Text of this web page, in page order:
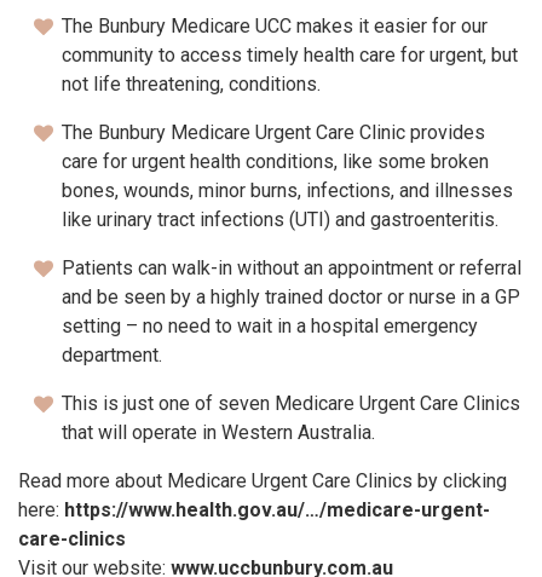
The Bunbury Medicare UCC makes it easier for our
community to access timely health care for urgent, but
not life threatening, conditions.
The Bunbury Medicare Urgent Care Clinic provides
care for urgent health conditions, like some broken
bones, wounds, minor burns, infections, and illnesses
like urinary tract infections (UTI) and gastroenteritis.
Patients can walk-in without an appointment or referral
and be seen by a highly trained doctor or nurse in a GP
setting – no need to wait in a hospital emergency
department.
This is just one of seven Medicare Urgent Care Clinics
that will operate in Western Australia.
Read more about Medicare Urgent Care Clinics by clicking
here: https://www.health.gov.au/…/medicare-urgent-
care-clinics
Visit our website: www.uccbunbury.com.au